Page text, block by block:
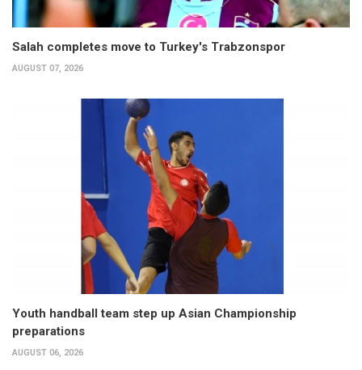
Salah completes move to Turkey's Trabzonspor
AUGUST 07, 2026
Youth handball team step up Asian Championship
preparations
AUGUST 06, 2026